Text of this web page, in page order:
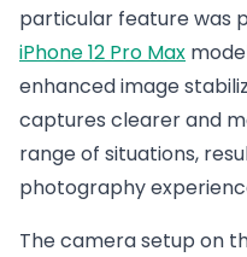
particular feature was
iPhone 12 Pro Max
enhanced image
captures clearer and
range of situations,
photography
The camera setup on